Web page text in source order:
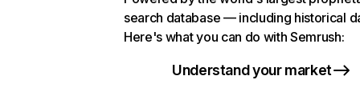
search database — including historical
Here's what you can do with Semrush:
Understand your market